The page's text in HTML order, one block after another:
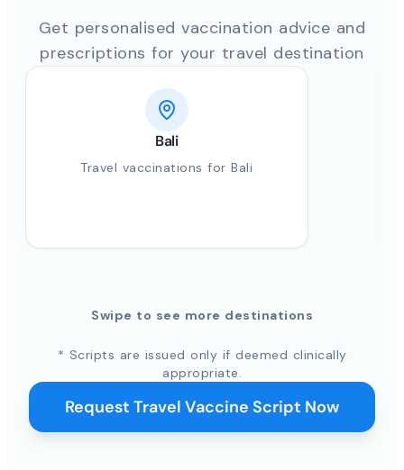
Get personalised vaccination advice and
prescriptions for your travel destination
Bali
Travel vaccinations for Bali
Swipe to see more destinations
* Scripts are issued only if deemed clinically
appropriate.
Request Travel Vaccine Script Now